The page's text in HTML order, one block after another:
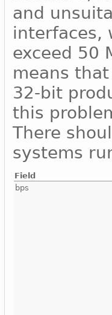
and
interfaces,
exceed 50
means
32-bit
this
There
systems
Field
bps